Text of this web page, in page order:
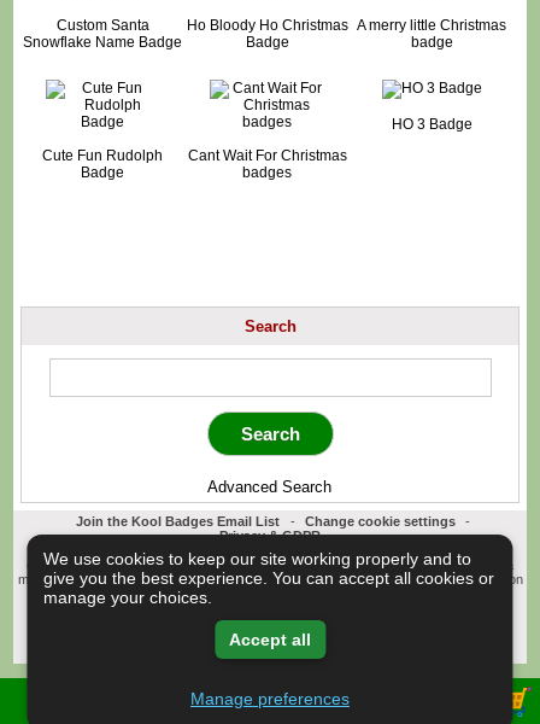
Custom Santa
Snowflake Name Badge
Ho Bloody Ho Christmas
Badge
A merry little Christmas
badge
Cute Fun Rudolph
Badge
Cant Wait For Christmas
badges
HO 3 Badge
Search
Advanced Search
Join the Kool Badges Email List - Change cookie settings
-
Privacy & GDPR
Koolbadges - Creators & Retailers of custom 25mm Button Badges. All badges
designed and manufactured in our UK workshop using UK sourced hand presses &
materials. A Cornwall, United Kingdom Based company who offer worldwide delivery on
Copyright © 2003-2026 Koolbadges
View Shopping Basket -
We use cookies to keep our site working properly and to
give you the best experience. You can accept all cookies or
manage your choices.
Accept all
Manage preferences